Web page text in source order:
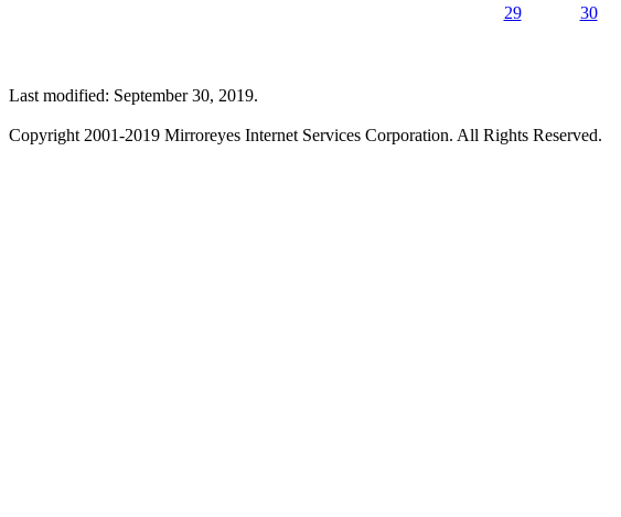
29
30
Last modified: September 30, 2019.
Copyright 2001-2019 Mirroreyes Internet Services Corporation. All Rights Reserved.